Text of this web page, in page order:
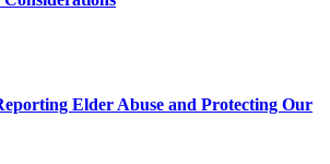
Elder Abuse and Protecting Our